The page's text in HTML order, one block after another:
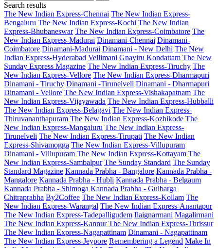
Search results
The New Indian Express-Chennai The New Indian Express-
Bengaluru The New Indian Express-Kochi The New Indian
Express-Bhubaneswar The New Indian Express-Coimbatore The
New Indian Express-Madurai Dinamani-Chennai Dinamani-
Coimbatore Dinamani-Madurai Dinamani - New Delhi The New
Indian Express-Hyderabad Vellimani Gnayiru Kondattam The New
Sunday Express Magazine The New Indian Express-Tiruchy The
New Indian Express-Vellore The New Indian Express-Dharmapuri
Dinamani - Tiruchy Dinamani -Tirunelveli Dinamani - Dharmapuri
Dinamani - Vellore The New Indian Express-Vishakapatnam The
New Indian Express-Vijayawada The New Indian Express-Hubballi
The New Indian Express-Belagavi The New Indian Express-
Thiruvananthapuram The New Indian Express-Kozhikode The
New Indian Express-Mangaluru The New Indian Express-
Tirunelveli The New Indian Express-Tirupati The New Indian
Express-Shivamogga The New Indian Express-Villupuram
Dinamani - Villupuram The New Indian Express-Kottayam The
New Indian Express-Sambalpur The Sunday Standard The Sunday
Standard Magazine Kannada Prabha - Bangalore Kannada Prabha -
Mangalore Kannada Prabha - Hubli Kannada Prabha - Belgaum
Kannada Prabha - Shimoga Kannada Prabha - Gulbarga
Chitraprabha By2Coffee The New Indian Express-Kollam The
New Indian Express-Warangal The New Indian Express-Anantapur
The New Indian Express-Tadepalligudem Ilaignarmani Magalirmani
The New Indian Express-Kannur The New Indian Express-Thrissur
The New Indian Express-Nagapattinam Dinamani - Nagapattinam
The New Indian Express-Jeypore Remembering a Legend Make In